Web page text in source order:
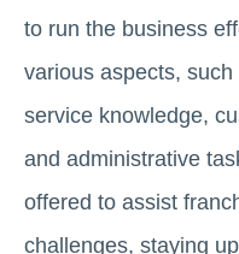
to run the business
various aspects,
service knowledge,
and administrative
offered to assist
challenges, staying